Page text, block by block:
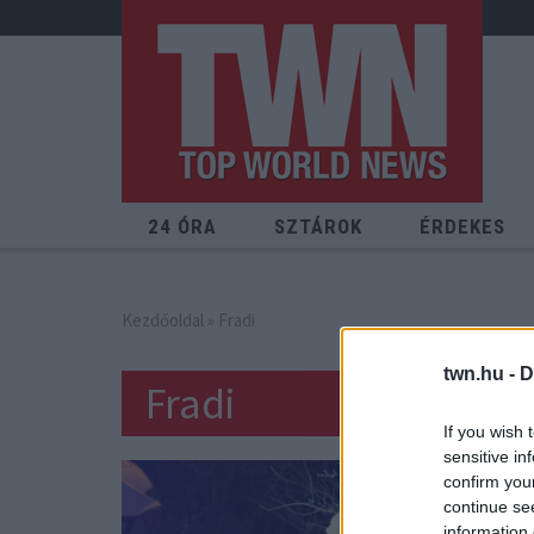
twn.hu -
If you wish
sensitive
confirm
continue
24 ÓRA SZTÁROK ÉRDEKES
Kezdőoldal » Fradi
Fradi